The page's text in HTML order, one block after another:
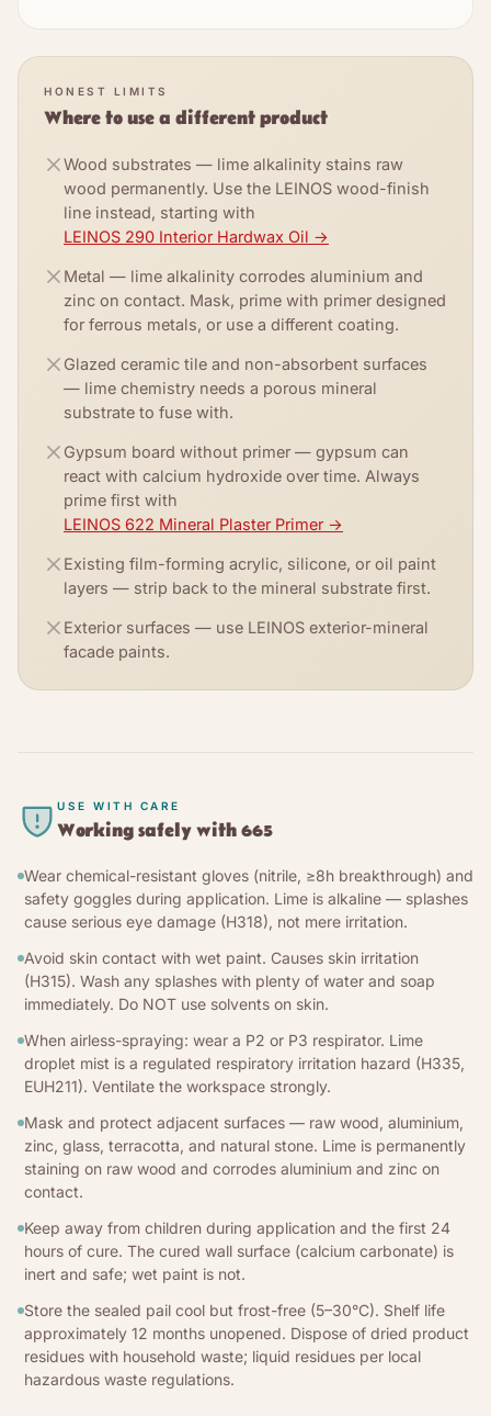
HONEST LIMITS
Where to use a different product
Wood substrates — lime alkalinity stains raw
wood permanently. Use the LEINOS wood-finish
line instead, starting with
LEINOS 290 Interior Hardwax Oil →
Metal — lime alkalinity corrodes aluminium and
zinc on contact. Mask, prime with primer designed
for ferrous metals, or use a different coating.
Glazed ceramic tile and non-absorbent surfaces
— lime chemistry needs a porous mineral
substrate to fuse with.
Gypsum board without primer — gypsum can
react with calcium hydroxide over time. Always
prime first with
LEINOS 622 Mineral Plaster Primer→
Existing film-forming acrylic, silicone, or oil paint
layers — strip back to the mineral substrate first.
Exterior surfaces — use LEINOS exterior-mineral
facade paints.
USE WITH CARE
Working safely with665
Wear chemical-resistant gloves (nitrile, ≥8h breakthrough) and
safety goggles during application. Lime is alkaline — splashes
cause serious eye damage (H318), not mere irritation.
Avoid skin contact with wet paint. Causes skin irritation
(H315). Wash any splashes with plenty of water and soap
immediately. Do NOT use solvents on skin.
When airless-spraying: wear a P2 or P3 respirator. Lime
droplet mist is a regulated respiratory irritation hazard (H335,
EUH211). Ventilate the workspace strongly.
Mask and protect adjacent surfaces — raw wood, aluminium,
zinc, glass, terracotta, and natural stone. Lime is permanently
staining on raw wood and corrodes aluminium and zinc on
contact.
Keep away from children during application and the first 24
hours of cure. The cured wall surface (calcium carbonate) is
inert and safe; wet paint is not.
Store the sealed pail cool but frost-free (5–30°C). Shelf life
approximately 12 months unopened. Dispose of dried product
residues with household waste; liquid residues per local
hazardous waste regulations.